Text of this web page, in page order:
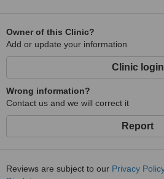
Owner of this Clinic?
Add or update your information
Clinic login
Wrong information?
Contact us and we will correct it
Report
Reviews are subject to our Privacy Policy